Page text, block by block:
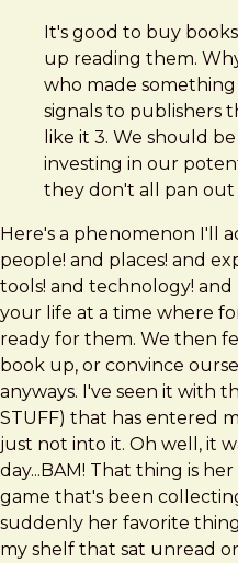
It's good to buy
up reading them.
who made
signals to publishers
like it 3. We should
investing in our
they don't all pan out
Here's a phenomenon I'll
people! and places! and
tools! and technology!
your life at a time where
ready for them. We then
book up, or convince
anyways. I've seen it with
STUFF) that has entered
just not into it. Oh well, it
day...BAM! That thing is
game that's been
suddenly her favorite
my shelf that sat unread